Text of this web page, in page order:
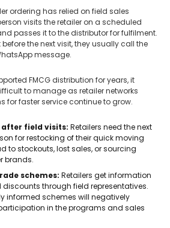
ordering has relied on field sales
visits the retailer on a scheduled
passes it to the distributor for fulfilment.
the next visit, they usually call the
message.
FMCG distribution for years, it
to manage as retailer networks
for faster service continue to grow.
after field visits: Retailers need the next
for restocking of their quick moving
to stockouts, lost sales, or sourcing
brands.
schemes: Retailers get information
through field representatives.
informed schemes will negatively
in the programs and sales